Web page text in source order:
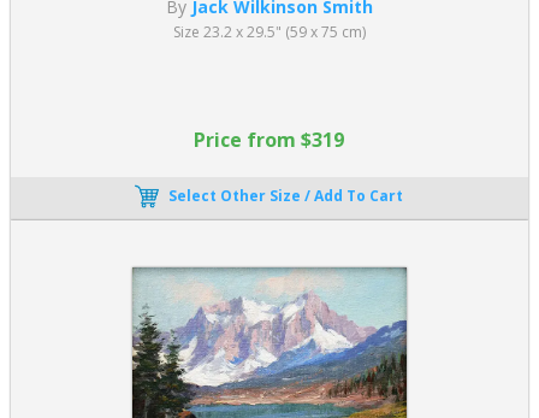
By Jack Wilkinson Smith
Size 23.2 x 29.5" (59 x 75 cm)
Price from $319
Select Other Size / Add To Cart